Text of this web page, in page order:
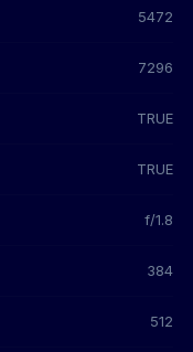
5472
7296
TRUE
TRUE
f/1.8
384
512